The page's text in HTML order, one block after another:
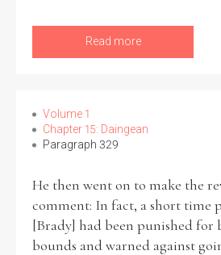
Read more
Volume 1
Chapter 15: Daingean
Paragraph 329
He then went on to make the
comment: In fact, a short time
[Brady] had been punished for
bounds and warned against